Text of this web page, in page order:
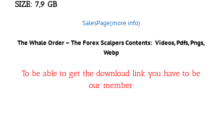
SIZE: 7,9 GB
SalesPage(more info)
The Whale Order – The Forex Scalpers Contents: Videos, Pdfs, Pngs,
Webp
To be able to get the download link you have to be
our member.